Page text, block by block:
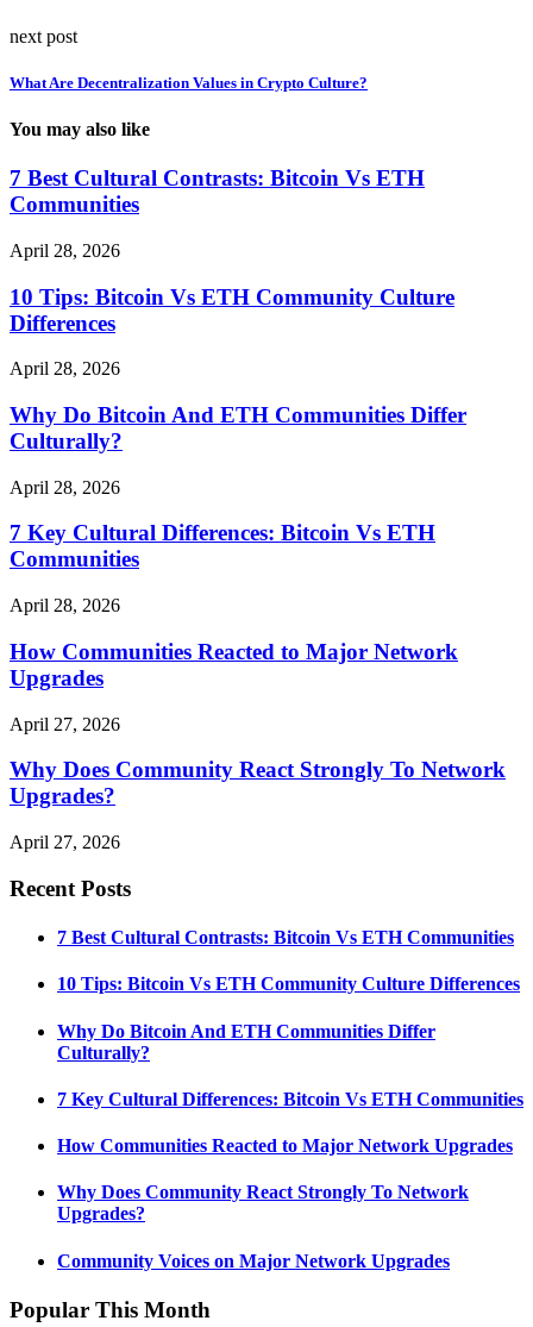
next post
What Are Decentralization Values in Crypto Culture?
You may also like
7 Best Cultural Contrasts: Bitcoin Vs ETH
Communities
April 28, 2026
10 Tips: Bitcoin Vs ETH Community Culture
Differences
April 28, 2026
Why Do Bitcoin And ETH Communities Differ
Culturally?
April 28, 2026
7 Key Cultural Differences: Bitcoin Vs ETH
Communities
April 28, 2026
How Communities Reacted to Major Network
Upgrades
April 27, 2026
Why Does Community React Strongly To Network
Upgrades?
April 27, 2026
Recent Posts
7 Best Cultural Contrasts: Bitcoin Vs ETH Communities
10 Tips: Bitcoin Vs ETH Community Culture Differences
Why Do Bitcoin And ETH Communities Differ
Culturally?
7 Key Cultural Differences: Bitcoin Vs ETH Communities
How Communities Reacted to Major Network Upgrades
Why Does Community React Strongly To Network
Upgrades?
Community Voices on Major Network Upgrades
Popular This Month